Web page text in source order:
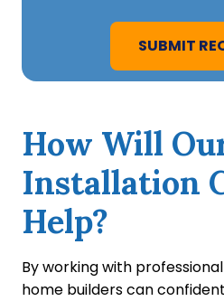
How Will
Installation
Help?
By working with
home builders can